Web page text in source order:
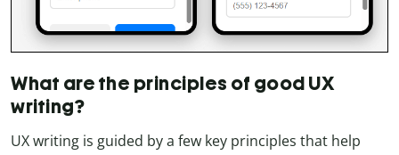
What are the principles of good UX
writing?
UX writing is guided by a few key principles that help